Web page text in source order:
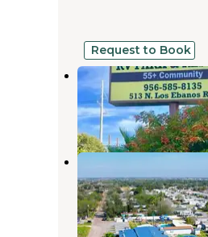
Request to Book
Split Rail RV
Mission
Texas
2
Circle T Family
Mission,Texas
11 Photos